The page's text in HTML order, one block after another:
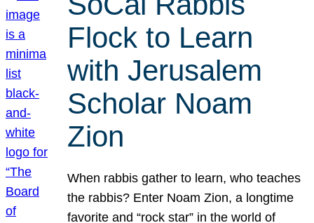
Flock to Learn
with Jerusalem
Scholar Noam
Zion
When rabbis gather to learn, who teaches
the rabbis? Enter Noam Zion, a longtime
favorite and “rock star” in the world of